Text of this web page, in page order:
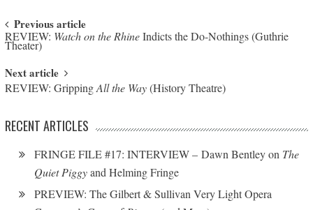
Post navigation
Previous article
REVIEW: Watch on the RhineIndicts the Do-Nothings (Guthrie
Theater)
Next article
REVIEW: GrippingAll the Way(History Theatre)
RECENT ARTICLES
FRINGE FILE #17: INTERVIEW – Dawn Bentley on The
Quiet Piggyand Helming Fringe
PREVIEW: The Gilbert & Sullivan Very Light Opera